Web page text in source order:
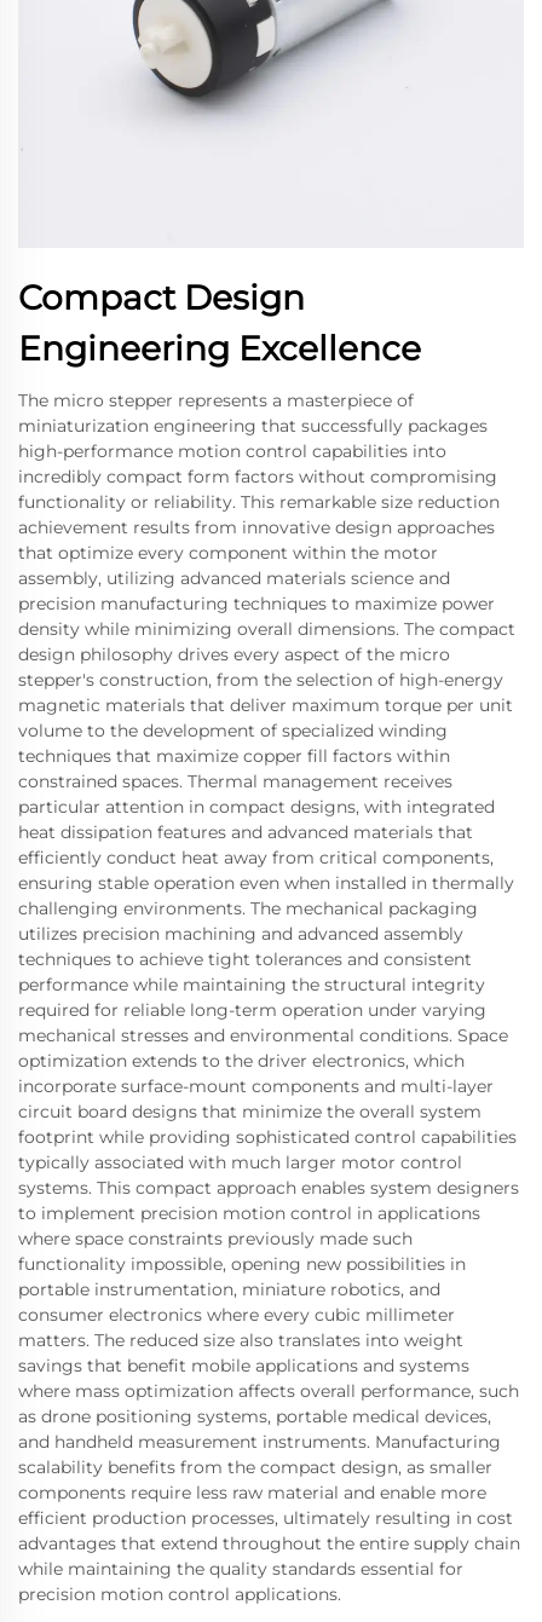
Compact Design
Engineering Excellence
The micro stepper represents a masterpiece of
miniaturization engineering that successfully packages
high-performance motion control capabilities into
incredibly compact form factors without compromising
functionality or reliability. This remarkable size reduction
achievement results from innovative design approaches
that optimize every component within the motor
assembly, utilizing advanced materials science and
precision manufacturing techniques to maximize power
density while minimizing overall dimensions. The compact
design philosophy drives every aspect of the micro
stepper's construction, from the selection of high-energy
magnetic materials that deliver maximum torque per unit
volume to the development of specialized winding
techniques that maximize copper fill factors within
constrained spaces. Thermal management receives
particular attention in compact designs, with integrated
heat dissipation features and advanced materials that
efficiently conduct heat away from critical components,
ensuring stable operation even when installed in thermally
challenging environments. The mechanical packaging
utilizes precision machining and advanced assembly
techniques to achieve tight tolerances and consistent
performance while maintaining the structural integrity
required for reliable long-term operation under varying
mechanical stresses and environmental conditions. Space
optimization extends to the driver electronics, which
incorporate surface-mount components and multi-layer
circuit board designs that minimize the overall system
footprint while providing sophisticated control capabilities
typically associated with much larger motor control
systems. This compact approach enables system designers
to implement precision motion control in applications
where space constraints previously made such
functionality impossible, opening new possibilities in
portable instrumentation, miniature robotics, and
consumer electronics where every cubic millimeter
matters. The reduced size also translates into weight
savings that benefit mobile applications and systems
where mass optimization affects overall performance, such
as drone positioning systems, portable medical devices,
and handheld measurement instruments. Manufacturing
scalability benefits from the compact design, as smaller
components require less raw material and enable more
efficient production processes, ultimately resulting in cost
advantages that extend throughout the entire supply chain
while maintaining the quality standards essential for
precision motion control applications.